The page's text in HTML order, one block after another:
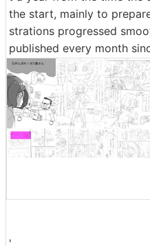
the start, mainly to
strations progressed
published every month
'